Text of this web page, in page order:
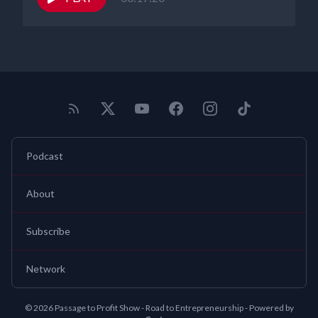
and copyright needs. You can find
Podcast
About
Subscribe
Network
© 2026 Passage to Profit Show - Road to Entrepreneurship - Powered by